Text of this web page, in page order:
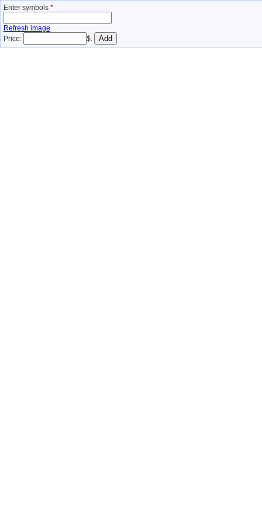
Enter symbols *
Refresh image
Price:
$.